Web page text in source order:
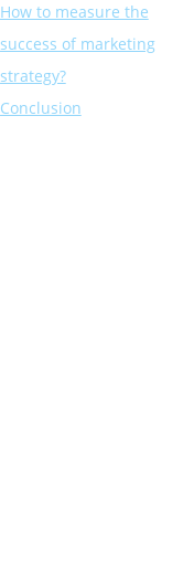
How to measure the
success of marketing
strategy?
What was
Conclusion